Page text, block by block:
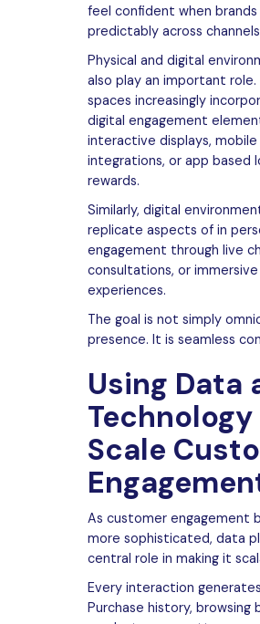
feel confident when brands
predictably across
Physical and digital
also play an important role.
spaces increasingly
digital engagement
interactive displays, mobile
integrations, or app based
rewards.
Similarly, digital
replicate aspects of in
engagement through live
consultations, or
experiences.
The goal is not simply
presence. It is seamless
Using Data
Scale
As customer engagement
more sophisticated, data
central role in making it
Every interaction
Purchase history, browsing